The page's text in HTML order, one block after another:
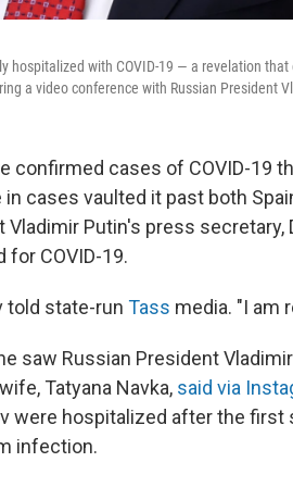
hospitalized with COVID-19 — a revelation
a video conference with Russian President
confirmed cases of COVID-19
cases vaulted it past both
Putin's press secretary,
COVID-19.
told state-run Tass media. "I am
saw Russian President
Tatyana Navka, said via
were hospitalized after the
infection.